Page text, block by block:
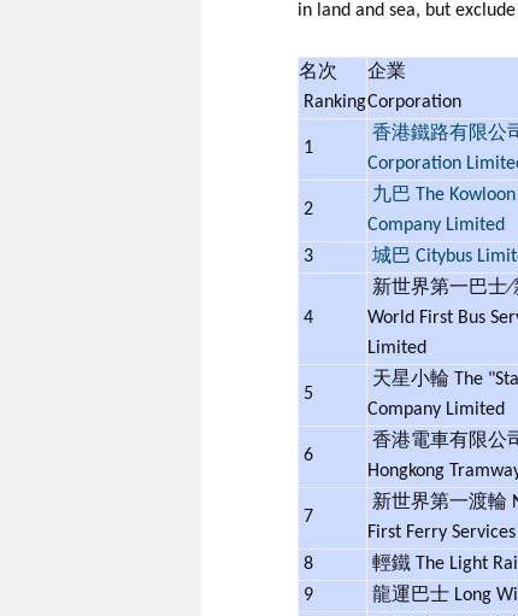
in land and sea, but
名次
Ranking
企業
Corporation
1
香港鐵路有限公
Corporation
2
九巴 The
Company Limited
3 城巴 Citybus
4
新世界第一巴士∕
World First Bus
Limited
5
天星小輪 The
Company Limited
6
香港電車有限公
Hongkong
7
新世界第一渡輪
First Ferry Services
8 輕鐵 The Light Rail
9
龍運巴士 Long